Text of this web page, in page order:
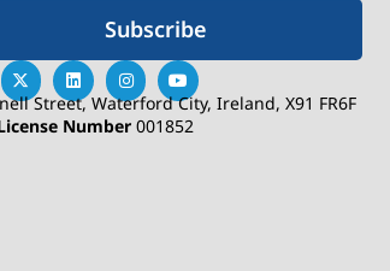
Subscribe
Street, Waterford City, Ireland, X91 FR6F
Number 001852